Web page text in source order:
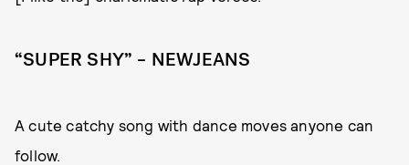
“SUPER SHY” – NEWJEANS
A cute catchy song with dance moves anyone can
follow.